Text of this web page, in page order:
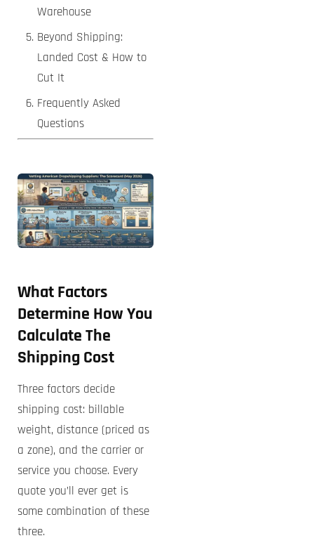
Warehouse
Beyond Shipping:
Landed Cost & How to
Cut It
Frequently Asked
Questions
What Factors
Determine How You
Calculate The
Shipping Cost
Three factors decide
shipping cost: billable
weight, distance (priced as
a zone), and the carrier or
service you choose. Every
quote you’ll ever get is
some combination of these
three.